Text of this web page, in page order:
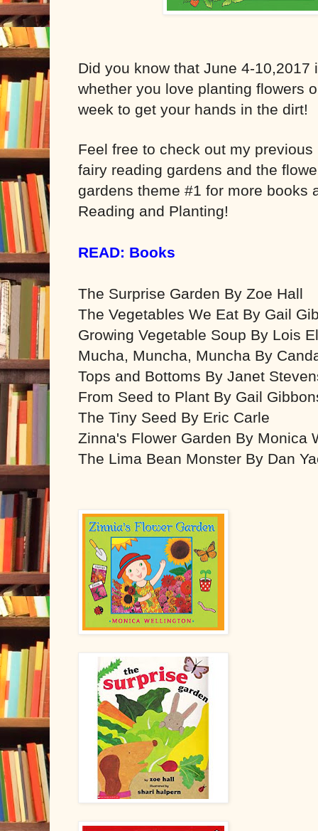
Did you know that June 4-10,2017
whether you love planting flowers
week to get your hands in the dirt!
Feel free to check out my
fairy reading gardens and the
gardens theme #1 for more books
Reading and Planting!
READ: Books
The Surprise Garden By Zoe Hall
The Vegetables We Eat By Gail
Growing Vegetable Soup By Lois
Mucha, Muncha, Muncha By
Tops and Bottoms By Janet
From Seed to Plant By Gail
The Tiny Seed By Eric Carle
Zinna's Flower Garden By Monica
The Lima Bean Monster By Dan